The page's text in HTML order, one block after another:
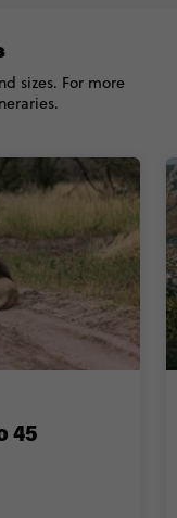
45
sizes. For more